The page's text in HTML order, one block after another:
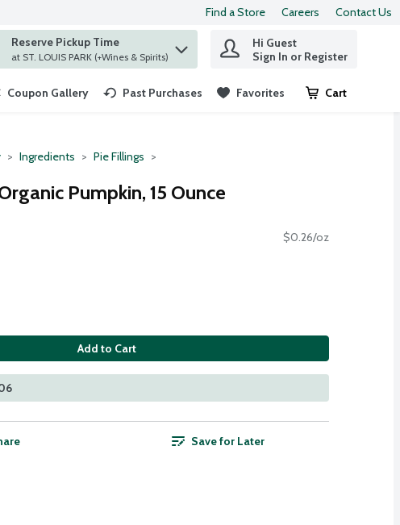
Find a Store Careers Contact Us
to find items.
Reserve Pickup Time
at ST. LOUIS PARK (+Wines & Spirits)
Hi Guest
Sign In or Register
Coupon Gallery Past Purchases Favorites Cart
.
Ingredients Pie Fillings
Pumpkin, 15 Ounce
$0.26/oz
Add to Cart
Save for Later